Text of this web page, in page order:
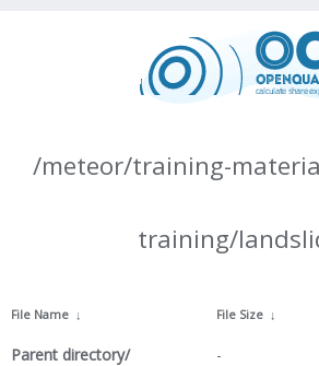
/meteor/training-
training/
File Name ↓ File Size ↓
Parent directory/ -